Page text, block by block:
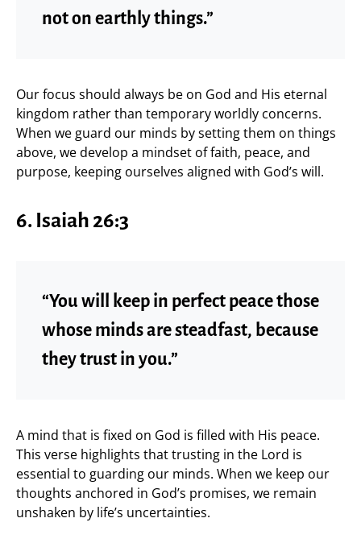
not on earthly things.”
Our focus should always be on God and His eternal
kingdom rather than temporary worldly concerns.
When we guard our minds by setting them on things
above, we develop a mindset of faith, peace, and
purpose, keeping ourselves aligned with God’s will.
6. Isaiah 26:3
“You will keep in perfect peace those
whose minds are steadfast, because
they trust in you.”
A mind that is fixed on God is filled with His peace.
This verse highlights that trusting in the Lord is
essential to guarding our minds. When we keep our
thoughts anchored in God’s promises, we remain
unshaken by life’s uncertainties.